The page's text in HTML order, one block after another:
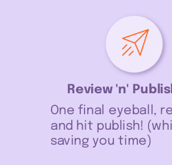
One final eyeball,
and hit publish!
saving you time)
Review 'n'